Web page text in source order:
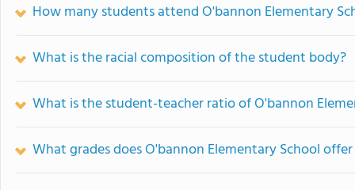
How many students attend O'bannon Elementary
What is the racial composition of the student body?
What is the student-teacher ratio of O'bannon
What grades does O'bannon Elementary School offer